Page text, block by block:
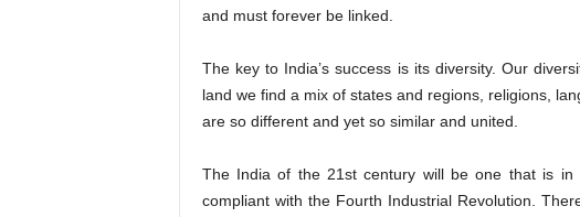
and must forever be linked.
The key to India’s success is its diversity. Our
land we find a mix of states and regions, religions,
are so different and yet so similar and united.
The India of the 21st century will be one that is
compliant with the Fourth Industrial Revolution.